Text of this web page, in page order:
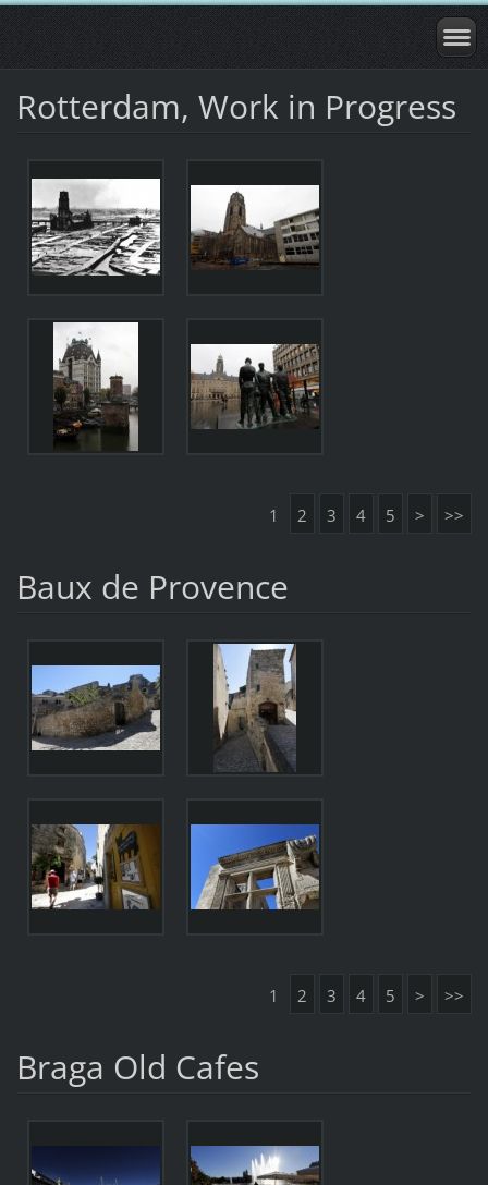
Rotterdam, Work in Progress
1 2 3 4 5 > >>
Baux de Provence
1 2 3 4 5 > >>
Braga Old Cafes